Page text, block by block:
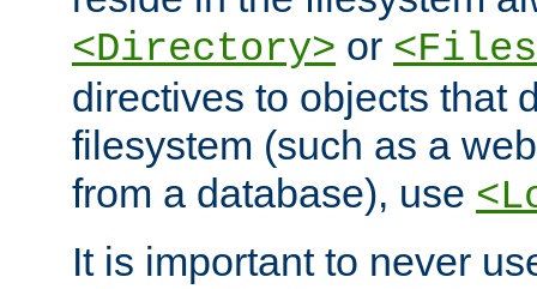
<Directory> or
directives to objects that
filesystem (such as a
from a database), use
It is important to never